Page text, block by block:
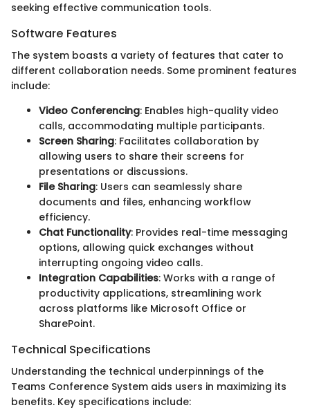
seeking effective communication tools.
Software Features
The system boasts a variety of features that cater to
different collaboration needs. Some prominent features
include:
Video Conferencing: Enables high-quality video
calls, accommodating multiple participants.
Screen Sharing: Facilitates collaboration by
allowing users to share their screens for
presentations or discussions.
File Sharing: Users can seamlessly share
documents and files, enhancing workflow
efficiency.
Chat Functionality: Provides real-time messaging
options, allowing quick exchanges without
interrupting ongoing video calls.
Integration Capabilities: Works with a range of
productivity applications, streamlining work
across platforms like Microsoft Office or
SharePoint.
Technical Specifications
Understanding the technical underpinnings of the
Teams Conference System aids users in maximizing its
benefits. Key specifications include: